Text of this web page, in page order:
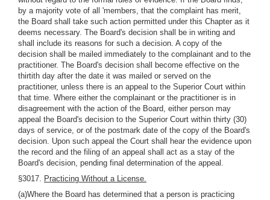
by a majority vote of all 'members, that the complaint has merit,
the Board shall take such action permitted under this Chapter as it
deems necessary. The Board's decision shall be in writing and
shall include its reasons for such a decision. A copy of the
decision shall be mailed immediately to the complainant and to the
practitioner. The Board's decision shall become effective on the
thirtith day after the date it was mailed or served on the
practitioner, unless there is an appeal to the Superior Court within
that time. Where either the complainant or the practitioner is in
disagreement with the action of the Board, either person may
appeal the Board's decision to the Superior Court within thirty (30)
days of service, or of the postmark date of the copy of the Board's
decision. Upon such appeal the Court shall hear the evidence upon
the record and the filing of an appeal shall act as a stay of the
Board's decision, pending final determination of the appeal.
§3017. Practicing Without a License.
(a)Where the Board has determined that a person is practicing